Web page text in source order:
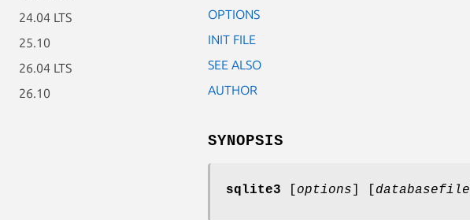
24.04 LTS
25.10
26.04 LTS
26.10
OPTIONS
INIT FILE
SEE ALSO
AUTHOR
SYNOPSIS
sqlite3 options databasefile